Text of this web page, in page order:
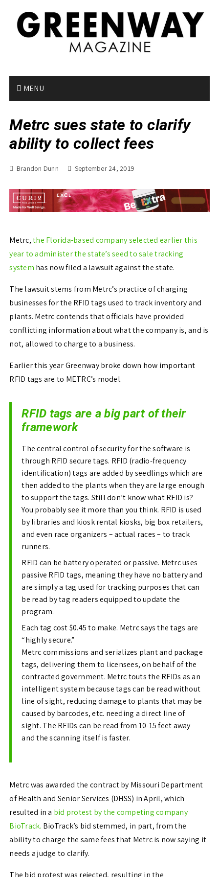
MENU
Metrc sues state to clarify
ability to collect fees
Brandon Dunn September 24, 2019
Metrc,the Florida-based company selected earlier this
year to administer the state’s seed to sale tracking
system has now filed a lawsuit against the state.
The lawsuit stems from Metrc’s practice of charging
businesses for the RFID tags used to track inventory and
plants. Metrc contends that officials have provided
conflicting information about what the company is, and is
not, allowed to charge to a business.
Earlier this year Greenway broke down how important
RFID tags are to METRC’s model.
RFID tags are a big part of their
framework
The central control of security for the software is
through RFID secure tags. RFID (radio-frequency
identification) tags are added by seedlings which are
then added to the plants when they are large enough
to support the tags. Still don’t know what RFID is?
You probably see it more than you think. RFID is used
by libraries and kiosk rental kiosks, big box retailers,
and even race organizers – actual races – to track
runners.
RFID can be battery operated or passive. Metrc uses
passive RFID tags, meaning they have no battery and
are simply a tag used for tracking purposes that can
be read by tag readers equipped to update the
program.
Each tag cost $0.45 to make. Metrc says the tags are
“highly secure.”
Metrc commissions and serializes plant and package
tags, delivering them to licensees, on behalf of the
contracted government. Metrc touts the RFIDs as an
intelligent system because tags can be read without
line of sight, reducing damage to plants that may be
caused by barcodes, etc. needing a direct line of
sight. The RFIDs can be read from 10-15 feet away
and the scanning itself is faster.
Metrc was awarded the contract by Missouri Department
of Health and Senior Services (DHSS) in April, which
resulted in a bid protest by the competing company
BioTrack. BioTrack’s bid stemmed, in part, from the
ability to charge the same fees that Metrc is now saying it
needs a judge to clarify.
The bid protest was rejected, resulting in the